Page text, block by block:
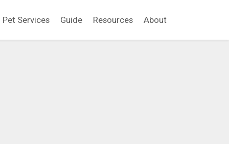
Pet Services Guide Resources About